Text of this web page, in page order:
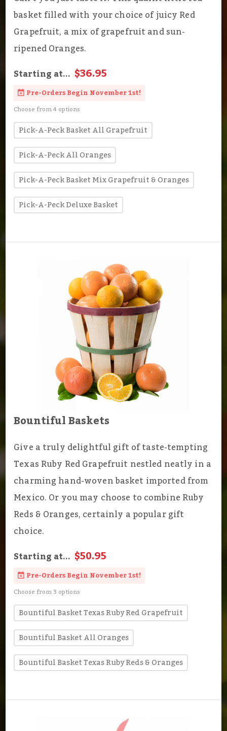
basket filled with your choice of juicy Red
Grapefruit, a mix of grapefruit and sun-
ripened Oranges.
Starting at... $36.95
Pre-Orders Begin November 1st!
Choose from 4 options
Pick-A-Peck Basket All Grapefruit
Pick-A-Peck All Oranges
Pick-A-Peck Basket Mix Grapefruit & Oranges
Pick-A-Peck Deluxe Basket
Bountiful Baskets
Give a truly delightful gift of taste-tempting
Texas Ruby Red Grapefruit nestled neatly in a
charming hand-woven basket imported from
Mexico. Or you may choose to combine Ruby
Reds & Oranges, certainly a popular gift
choice.
Starting at... $50.95
Pre-Orders Begin November 1st!
Choose from 3 options
Bountiful Basket Texas Ruby Red Grapefruit
Bountiful Basket All Oranges
Bountiful Basket Texas Ruby Reds & Oranges